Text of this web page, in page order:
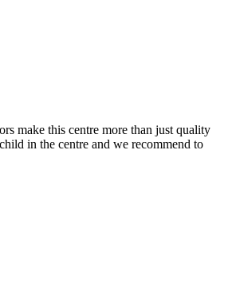
make this centre more than just quality
in the centre and we recommend to